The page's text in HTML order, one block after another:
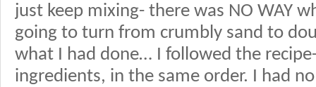
just keep mixing- there was NO WAY
going to turn from crumbly sand to
what I had done… I followed the
ingredients, in the same order. I had